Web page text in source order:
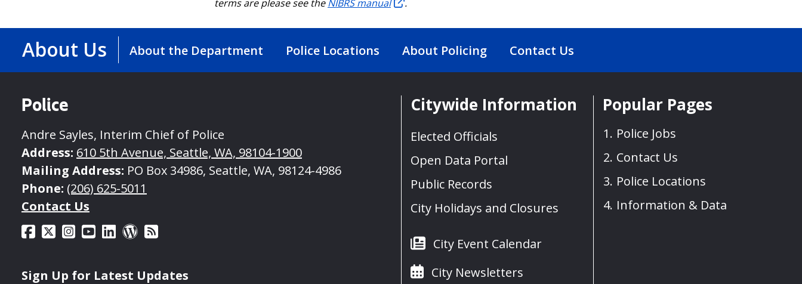
terms are please see theNIBRS manual .
About Us About the Department Police Locations About Policing Contact Us
Police
Andre Sayles, Interim Chief of Police
Address: 610 5th Avenue, Seattle, WA, 98104-1900
Mailing Address: PO Box 34986, Seattle, WA, 98124-4986
Phone: (206) 625-5011
Contact Us
Sign Up for Latest Updates
Citywide Information
Elected Officials
Open Data Portal
Public Records
City Holidays and Closures
City Event Calendar
City Newsletters
Popular Pages
Police Jobs
Contact Us
Police Locations
Information & Data